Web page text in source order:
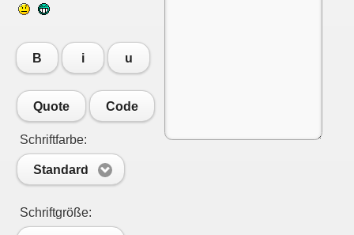
B i u
Quote Code
Schriftfarbe:
Standard
Schriftgröße: